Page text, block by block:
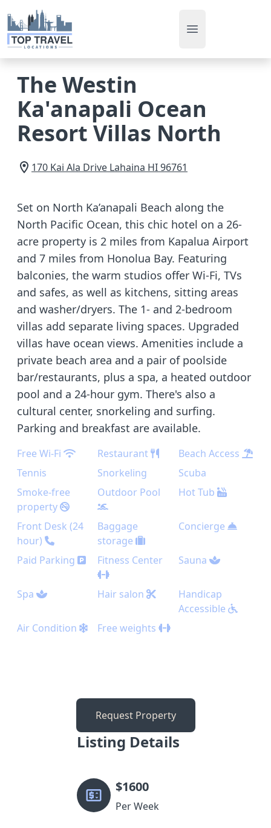
Open main menu
The Westin
Ka'anapali Ocean
Resort Villas North
170 Kai Ala Drive Lahaina HI96761
Set on North Ka’anapali Beach along the
North Pacific Ocean, this chic hotel on a 26-
acre property is 2 miles from Kapalua Airport
and 7 miles from Honolua Bay. Featuring
balconies, the warm studios offer Wi-Fi, TVs
and safes, as well as kitchens, sitting areas
and washer/dryers. The 1- and 2-bedroom
villas add separate living spaces. Upgraded
villas have ocean views. Amenities include a
private beach area and a pair of poolside
bar/restaurants, plus a spa, a heated outdoor
pool and a 24-hour gym. There's also a
cultural center, snorkeling and surfing.
Parking and breakfast are available.
Free Wi-Fi Restaurant
Beach Access
Tennis
Snorkeling
Scuba
Smoke-free
property
Outdoor Pool Hot Tub
Front Desk (24
hour)
Baggage
storage
Concierge
Paid Parking Fitness Center Sauna
Spa Hair salon
Handicap
Accessible
Air Condition
Free weights
Request Property
Listing Details
$1600
Per Week